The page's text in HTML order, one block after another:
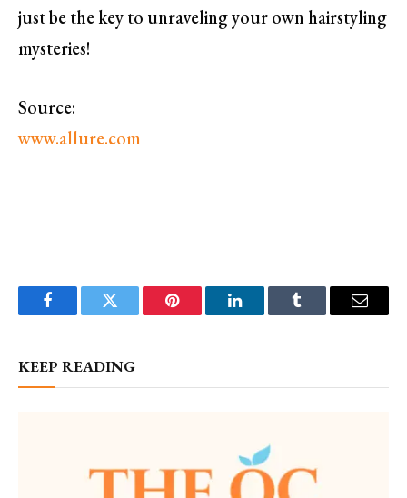
just be the key to unraveling your own hairstyling
mysteries!
Source:
www.allure.com
FacebookTwitter Pinterest LinkedInTumblr Email
KEEP READING